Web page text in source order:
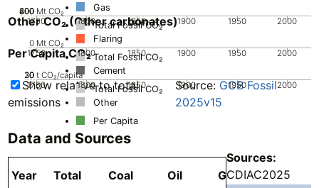
Gas
Total Fossil CO₂
Flaring
1750 1800 1850 1900 1950 2000
0
200
400
600
800 Mt CO₂
Total Fossil CO₂
Cement
Other CO₂ (Other carbonates)
1750 1800 1850 1900 1950 2000
0 Mt CO₂
Total Fossil CO₂
Other
Per Capita CO₂
1750 1800 1850 1900 1950 2000
0
10
20
30 t CO₂/capita
Per Capita
Show relative to total
emissions
Source:GCB Fossil
2025v15
Data and Sources
Year Total Coal Oil Gas Flaring
Sources:
CDIAC2025